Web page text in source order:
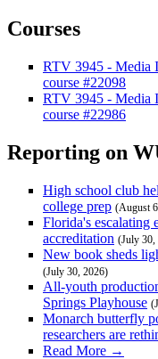
Courses
RTV 3945 - Media
course #22098
RTV 3945 - Media
course #22986
Reporting on
High school club
college prep (August
Florida's escalating
accreditation (July 30,
New book sheds
(July 30, 2026)
All-youth
Springs Playhouse
Monarch butterfly
researchers are
Read More →